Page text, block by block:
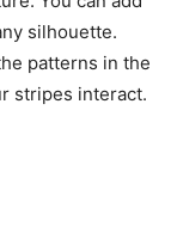
silhouette.
patterns in the
stripes interact.